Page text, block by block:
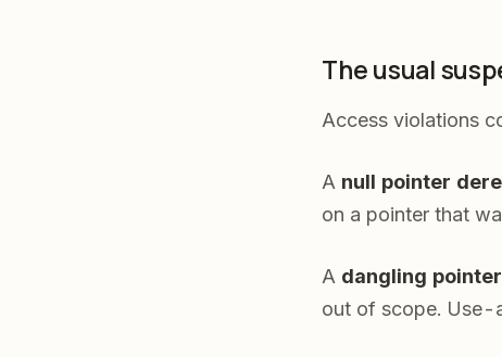
The usual
Access violations
A null pointer
on a pointer that
A dangling pointer
out of scope. Use-